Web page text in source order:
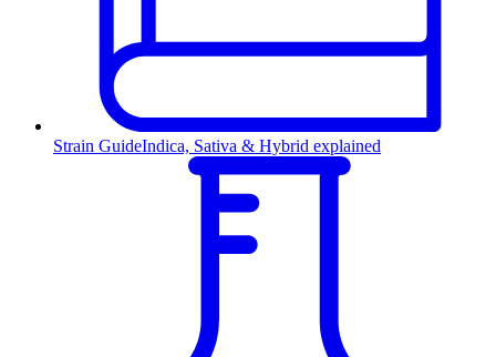
Strain GuideIndica, Sativa & Hybrid explained